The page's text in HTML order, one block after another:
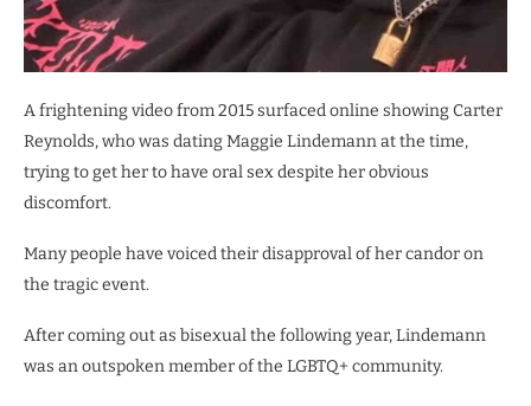
A frightening video from 2015 surfaced online showing Carter
Reynolds, who was dating Maggie Lindemann at the time,
trying to get her to have oral sex despite her obvious
discomfort.
Many people have voiced their disapproval of her candor on
the tragic event.
After coming out as bisexual the following year, Lindemann
was an outspoken member of the LGBTQ+ community.